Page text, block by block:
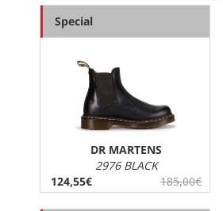
Special
DR MARTENS
2976 BLACK
124,55€
185,00€